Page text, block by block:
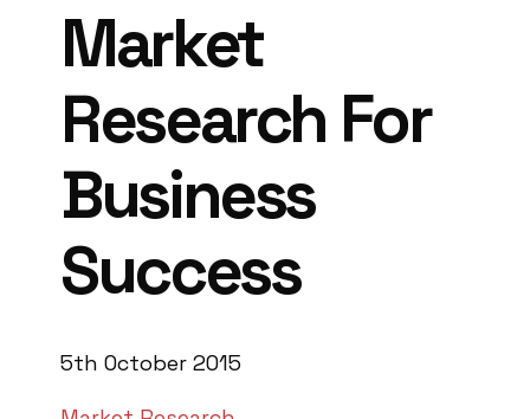
Market
Research For
Business
Success
5th October 2015